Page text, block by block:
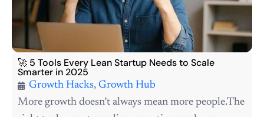
🚀 5 Tools Every Lean Startup Needs to Scale
Smarter in 2025
Growth Hacks, Growth Hub
More growth doesn’t always mean more people.The